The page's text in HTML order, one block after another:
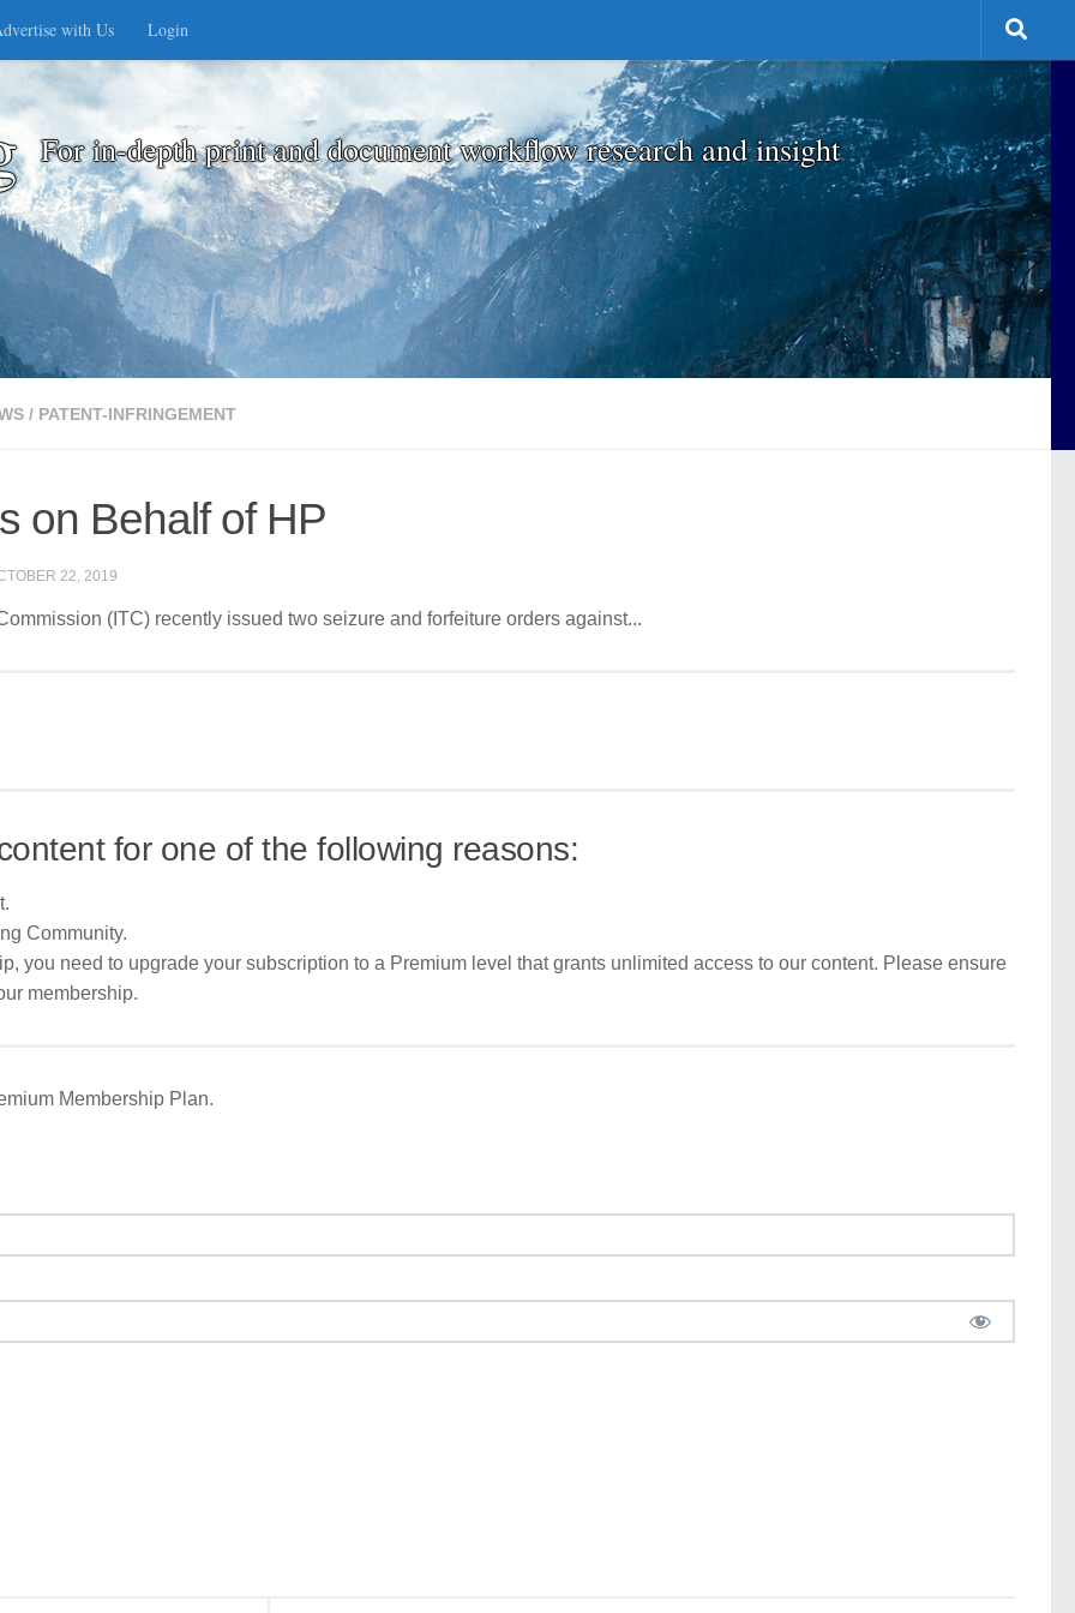
with Us Login
For in-depth print and document workflow research and insight
/ PATENT-INFRINGEMENT
on Behalf of HP
22, 2019
(ITC) recently issued two seizure and forfeiture orders against...
for one of the following reasons:
Community.
you need to upgrade your subscription to a Premium level that grants unlimited access to our content. Please ensure
membership.
Membership Plan.